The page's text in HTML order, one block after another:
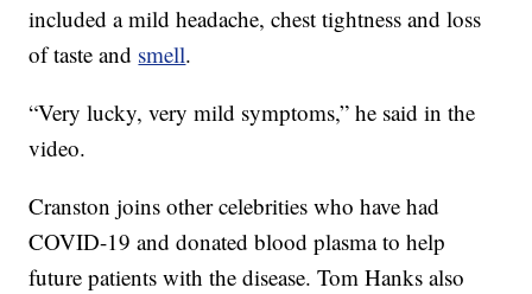
included a mild headache, chest tightness and loss
of taste and smell.
“Very lucky, very mild symptoms,” he said in the
video.
Cranston joins other celebrities who have had
COVID-19 and donated blood plasma to help
future patients with the disease. Tom Hanks also